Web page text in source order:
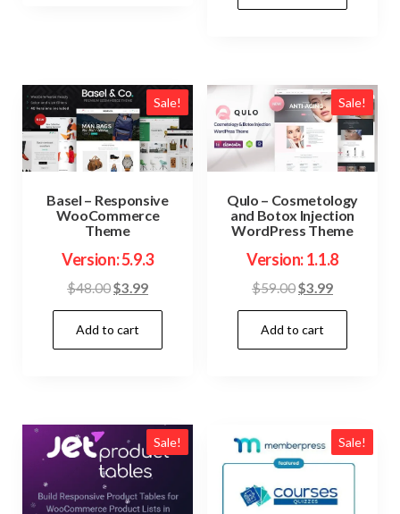
$39.00.$3.99.
Sale!
Basel – Responsive
WooCommerce
Theme
Version: 5.9.3
$48.00Original
price
was:
$48.00.
$3.99Current
price
$3.99.
Add to cart
Sale!
Qulo – Cosmetology
and Botox Injection
WordPress Theme
Version: 1.1.8
$59.00Original
price
was:
$59.00.
$3.99Current
price
$3.99.
Add to cart
Sale! Sale!